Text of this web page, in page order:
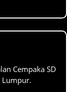
Cempaka SD
Lumpur.